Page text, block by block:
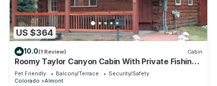
US $364
10.0(1 Review) Cabin
Roomy Taylor Canyon Cabin With Private Fishing
Access
Pet Friendly Balcony/Terrace
Security/Safety
Colorado
Almont